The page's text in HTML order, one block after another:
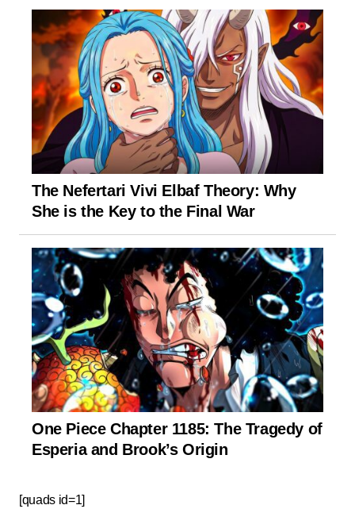
The Nefertari Vivi Elbaf Theory: Why
She is the Key to the Final War
One Piece Chapter 1185: The Tragedy of
Esperia and Brook’s Origin
[quads id=1]